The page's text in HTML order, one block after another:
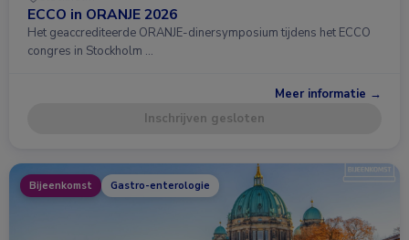
ECCO in ORANJE 2026
Het geaccrediteerde ORANJE-dinersymposium tijdens het ECCO
congres in Stockholm …
Meer informatie →
Inschrijven gesloten
Bijeenkomst Gastro-enterologie